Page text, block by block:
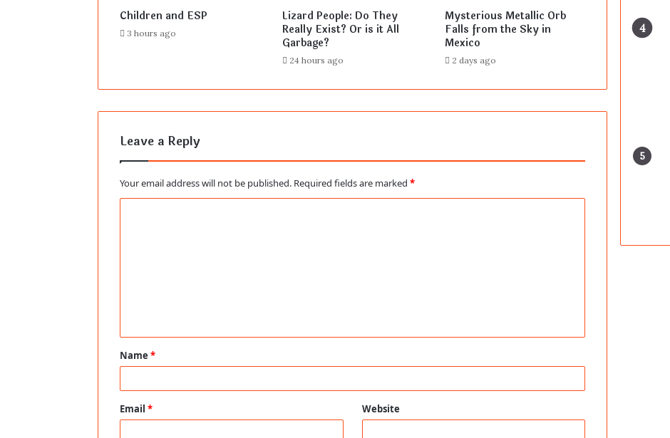
Children and ESP
3 hours ago
Lizard People: Do They
Really Exist? Or is it All
Garbage?
24 hours ago
Mysterious Metallic Orb
Falls from the Sky in
Mexico
2 days ago
Leave a Reply
Your email address will not be published. Required fields are marked *
t
*
Name *
Email * Website